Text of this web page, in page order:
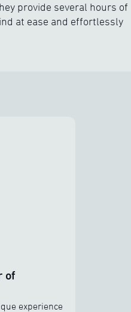
provide several hours of
at ease and effortlessly
of
experience